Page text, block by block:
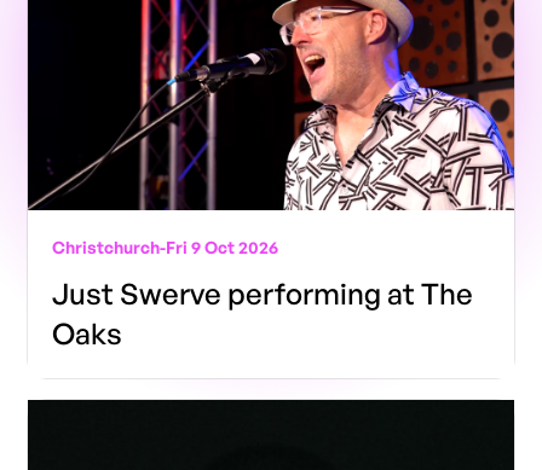
Christchurch-Fri 9 Oct 2026
Just Swerve performing at The
Oaks